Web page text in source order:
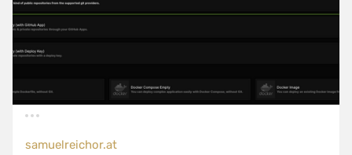
samuelreichor.at